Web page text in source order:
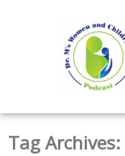
Tag Archives: